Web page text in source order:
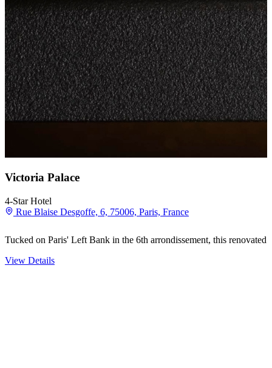
Victoria Palace
4-Star Hotel
Rue Blaise Desgoffe, 6, 75006, Paris, France
Tucked on Paris' Left Bank in the 6th arrondissement, this
View Details